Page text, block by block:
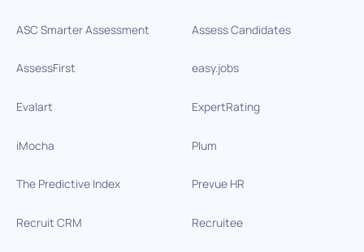
ASC Smarter Assessment Assess Candidates
AssessFirst easy.jobs
Evalart ExpertRating
iMocha Plum
The Predictive Index Prevue HR
Recruit CRM Recruitee